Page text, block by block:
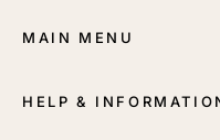
MAIN MENU
HELP &